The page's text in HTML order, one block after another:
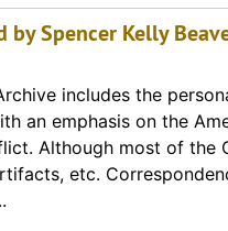
by Spencer Kelly
includes the
emphasis on the
Although most of
etc.